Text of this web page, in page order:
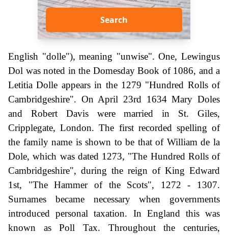
Search
English "dolle"), meaning "unwise". One, Lewingus
Dol was noted in the Domesday Book of 1086, and a
Letitia Dolle appears in the 1279 "Hundred Rolls of
Cambridgeshire". On April 23rd 1634 Mary Doles
and Robert Davis were married in St. Giles,
Cripplegate, London. The first recorded spelling of
the family name is shown to be that of William de la
Dole, which was dated 1273, "The Hundred Rolls of
Cambridgeshire", during the reign of King Edward
1st, "The Hammer of the Scots", 1272 - 1307.
Surnames became necessary when governments
introduced personal taxation. In England this was
known as Poll Tax. Throughout the centuries,